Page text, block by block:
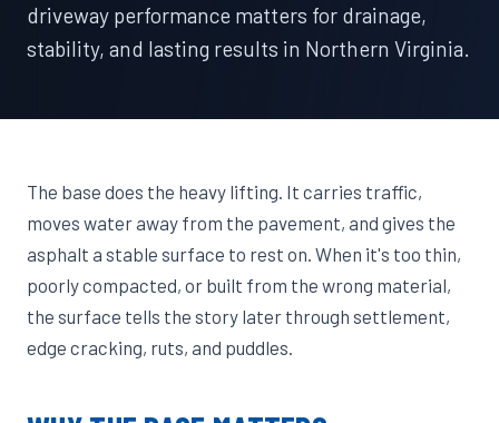
driveway performance matters for drainage,
stability, and lasting results in Northern Virginia.
The base does the heavy lifting. It carries traffic,
moves water away from the pavement, and gives the
asphalt a stable surface to rest on. When it's too thin,
poorly compacted, or built from the wrong material,
the surface tells the story later through settlement,
edge cracking, ruts, and puddles.